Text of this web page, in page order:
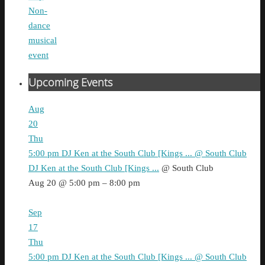
Non-
dance
musical
event
Upcoming Events
Aug
20
Thu
5:00 pm DJ Ken at the South Club [Kings ... @ South Club
DJ Ken at the South Club [Kings ... @ South Club
Aug 20 @ 5:00 pm – 8:00 pm
Sep
17
Thu
5:00 pm DJ Ken at the South Club [Kings ... @ South Club